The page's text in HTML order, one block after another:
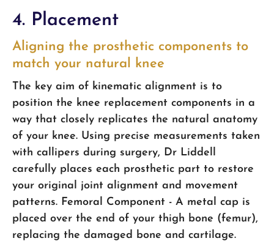
4. Placement
Aligning the prosthetic components to
match your natural knee
The key aim of kinematic alignment is to
position the knee replacement components in a
way that closely replicates the natural anatomy
of your knee. Using precise measurements taken
with callipers during surgery, Dr Liddell
carefully places each prosthetic part to restore
your original joint alignment and movement
patterns. Femoral Component - A metal cap is
placed over the end of your thigh bone (femur),
replacing the damaged bone and cartilage.